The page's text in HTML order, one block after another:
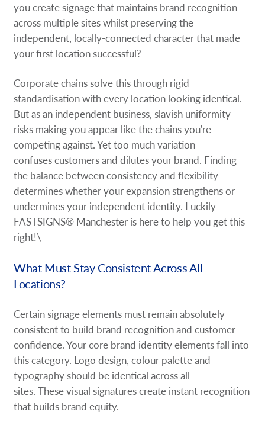
you create signage that maintains brand recognition
across multiple sites whilst preserving the
independent, locally-connected character that made
your first location successful?
Corporate chains solve this through rigid
standardisation with every location looking identical.
But as an independent business, slavish uniformity
risks making you appear like the chains you're
competing against. Yet too much variation
confuses customers and dilutes your brand. Finding
the balance between consistency and flexibility
determines whether your expansion strengthens or
undermines your independent identity. Luckily
FASTSIGNS® Manchester is here to help you get this
right!\
What Must Stay Consistent Across All
Locations?
Certain signage elements must remain absolutely
consistent to build brand recognition and customer
confidence. Your core brand identity elements fall into
this category. Logo design, colour palette and
typography should be identical across all
sites. These visual signatures create instant recognition
that builds brand equity.